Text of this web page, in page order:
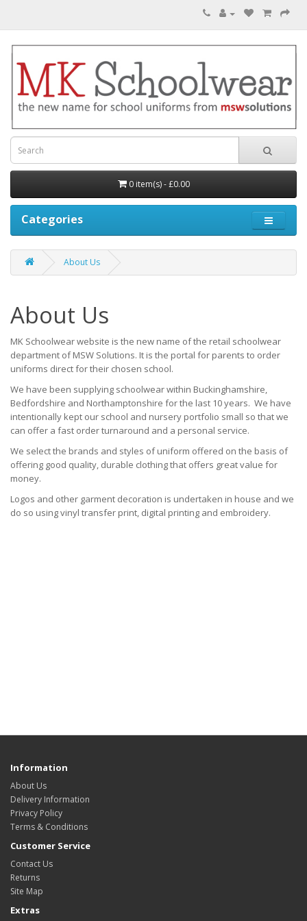
0 item(s) - £0.00
Categories
About Us
About Us
MK Schoolwear website is the new name of the retail schoolwear
department of MSW Solutions. It is the portal for parents to order
uniforms direct for their chosen school.
We have been supplying schoolwear within Buckinghamshire,
Bedfordshire and Northamptonshire for the last 10 years. We have
intentionally kept our school and nursery portfolio small so that we
can offer a fast order turnaround and a personal service.
We select the brands and styles of uniform offered on the basis of
offering good quality, durable clothing that offers great value for
money.
Logos and other garment decoration is undertaken in house and we
do so using vinyl transfer print, digital printing and embroidery.
Information
About Us
Delivery Information
Privacy Policy
Terms & Conditions
Customer Service
Contact Us
Returns
Site Map
Extras